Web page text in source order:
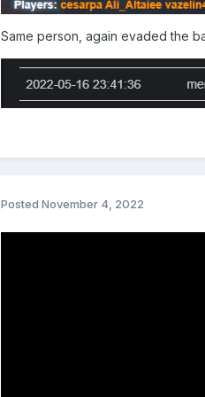
Same person, again evaded the
Posted November 4, 2022